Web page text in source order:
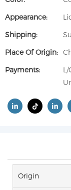
Appearance:
Shipping:
Place Of Origin:
Payments:
L/
Origin